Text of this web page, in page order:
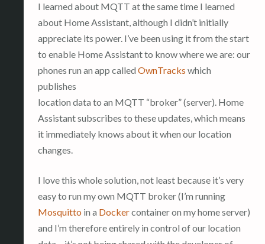
I learned about MQTT at the same time I learned
about Home Assistant, although I didn’t initially
appreciate its power. I’ve been using it from the start
to enable Home Assistant to know where we are: our
phones run an app called OwnTracks which
publishes
location data to an MQTT “broker” (server). Home
Assistant subscribes to these updates, which means
it immediately knows about it when our location
changes.
I love this whole solution, not least because it’s very
easy to run my own MQTT broker (I’m running
Mosquitto in a Dockercontainer on my home server)
and I’m therefore entirely in control of our location